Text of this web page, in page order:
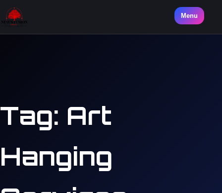
Menu
Tag: Art
Hanging